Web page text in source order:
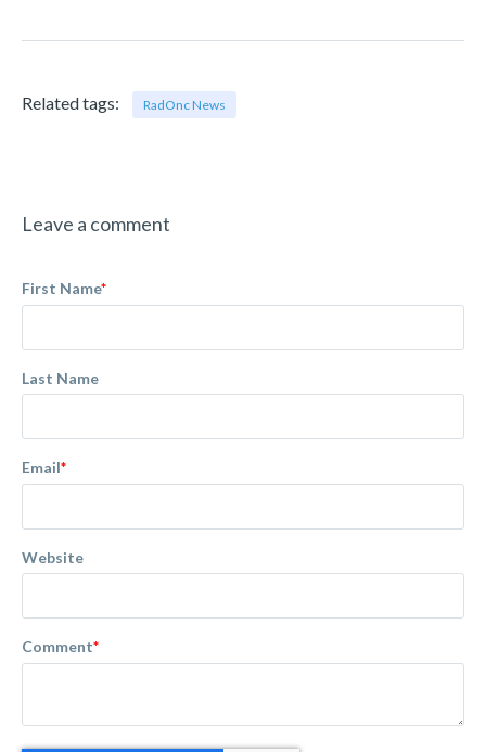
Related tags: RadOnc News
Leave a comment
First Name*
Last Name
Email*
Website
Comment*